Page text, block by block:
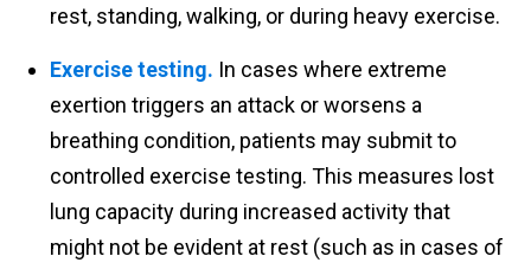
rest, standing, walking, or during heavy exercise.
Exercise testing. In cases where extreme
exertion triggers an attack or worsens a
breathing condition, patients may submit to
controlled exercise testing. This measures lost
lung capacity during increased activity that
might not be evident at rest (such as in cases of